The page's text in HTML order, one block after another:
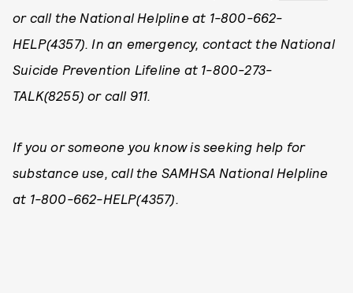
or call the National Helpline at 1-800-662-
HELP(4357). In an emergency, contact the National
Suicide Prevention Lifeline at 1-800-273-
TALK(8255) or call 911.
If you or someone you know is seeking help for
substance use, call the SAMHSA National Helpline
at 1-800-662-HELP(4357).